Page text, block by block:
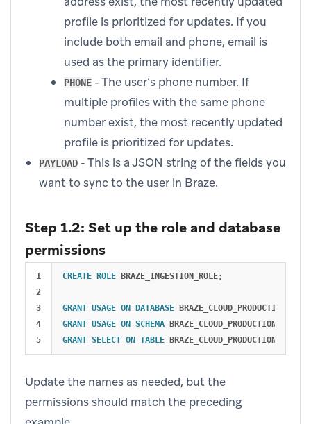
profile is prioritized for updates. If you
include both email and phone, email is
used as the primary identifier.
PHONE - The user’s phone number. If
multiple profiles with the same phone
number exist, the most recently updated
profile is prioritized for updates.
PAYLOAD - This is a JSON string of the fields you
want to sync to the user in Braze.
Step 1.2: Set up the role and database
permissions
1
2
3
4
CREATE ROLE BRAZE_INGESTION_ROLE;
GRANT USAGE ON DATABASE BRAZE_CLOUD_PRODUCTION
GRANT USAGE ON SCHEMA BRAZE_CLOUD_PRODUCTION
GRANT SELECT ON TABLE BRAZE_CLOUD_PRODUCTION
Update the names as needed, but the
permissions should match the preceding